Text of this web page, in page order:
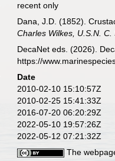
recent only
Dana, J.D. (1852).
Charles Wilkes, U.S.N. C.
DecaNet eds. (2026).
https://
Date
2010-02-10 15:10:57Z
2010-02-25 15:41:33Z
2016-07-20 06:20:29Z
2022-05-10 19:57:26Z
2022-05-12 07:21:32Z
The